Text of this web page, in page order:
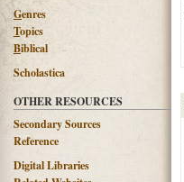
Genres
Topics
Biblical
Scholastica
OTHER RESOURCES
Secondary Sources
Reference
Digital Libraries